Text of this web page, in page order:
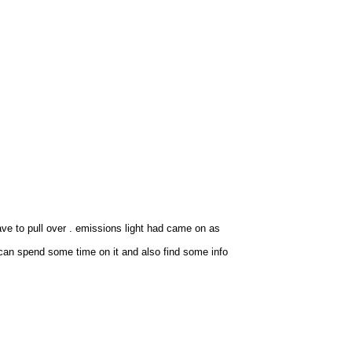
to pull over . emissions light had came on as
spend some time on it and also find some info